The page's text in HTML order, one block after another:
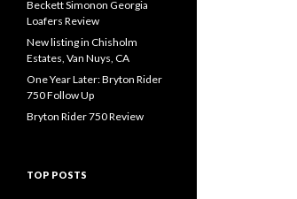
Beckett Simonon Georgia
Loafers Review
New listing in Chisholm
Estates, Van Nuys, CA
One Year Later: Bryton Rider
750 Follow Up
Bryton Rider 750 Review
TOP POSTS